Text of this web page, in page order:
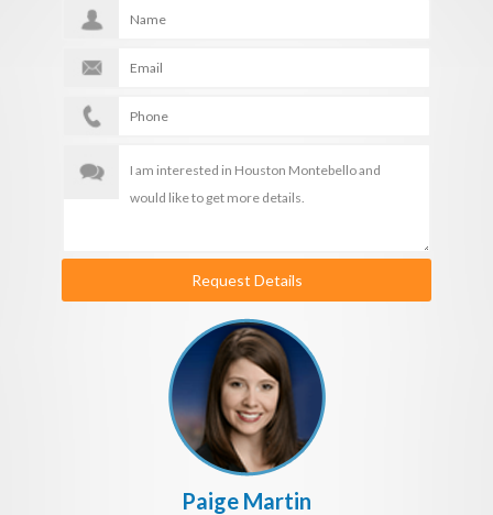
Request Details
Paige Martin